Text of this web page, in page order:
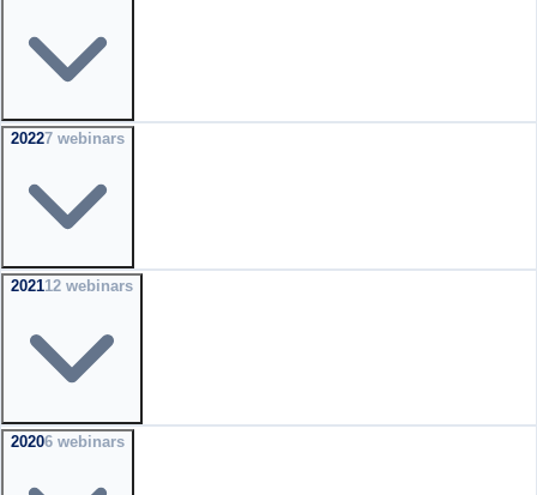
20227 webinars
202112 webinars
20206 webinars